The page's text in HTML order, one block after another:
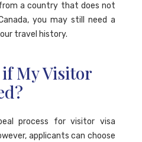
a country that does not
you may still need a
travel history.
My Visitor
process for visitor visa
applicants can choose